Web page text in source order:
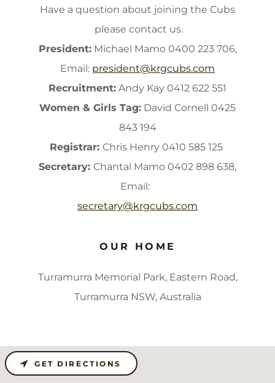
Have a question about joining the Cubs
please contact us.
President:Michael Mamo 0400 223 706,
Email: president@krgcubs.com
Recruitment: Andy Kay 0412 622 551
Women & Girls Tag: David Cornell 0425
843 194
Registrar: Chris Henry 0410 585 125
Secretary: Chantal Mamo 0402 898 638,
Email:
secretary@krgcubs.com
OUR HOME
Turramurra Memorial Park, Eastern Road,
Turramurra NSW, Australia
GET DIRECTIONS